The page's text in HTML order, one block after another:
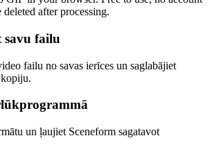
after processing.
savu failu
failu no savas ierīces un saglabājiet
un ļaujiet Sceneform sagatavot